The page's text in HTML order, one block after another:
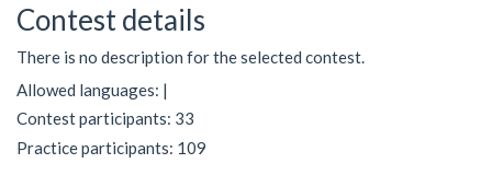
Contest details
There is no description for the selected contest.
Allowed languages: |
Contest participants: 33
Practice participants: 109